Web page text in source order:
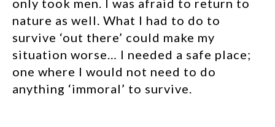
only took men. I was afraid to return to
nature as well. What I had to do to
survive ‘out there’ could make my
situation worse… I needed a safe place;
one where I would not need to do
anything ‘immoral’ to survive.